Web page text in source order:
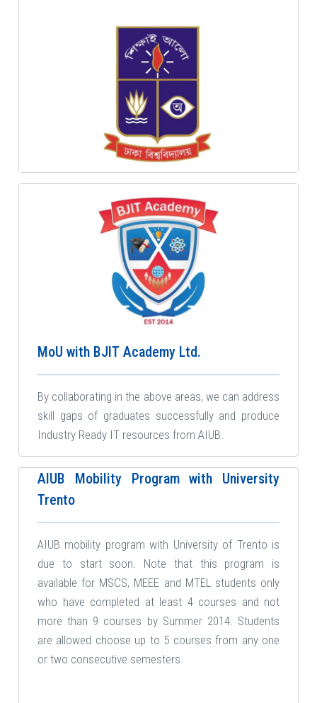
MoU with BJIT Academy Ltd.
By collaborating in the above areas, we can address
skill gaps of graduates successfully and produce
Industry Ready IT resources from AIUB.
AIUB Mobility Program with University
Trento
AIUB mobility program with University of Trento is
due to start soon. Note that this program is
available for MSCS, MEEE and MTEL students only
who have completed at least 4 courses and not
more than 9 courses by Summer 2014. Students
are allowed choose up to 5 courses from any one
or two consecutive semesters.